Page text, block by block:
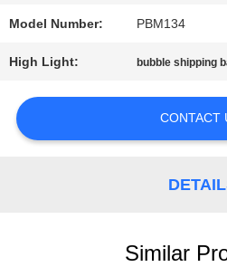
SITEMAP
PRIVACY
Model Number: PBM134
High Light: bubble shipping
CONTACT
Similar